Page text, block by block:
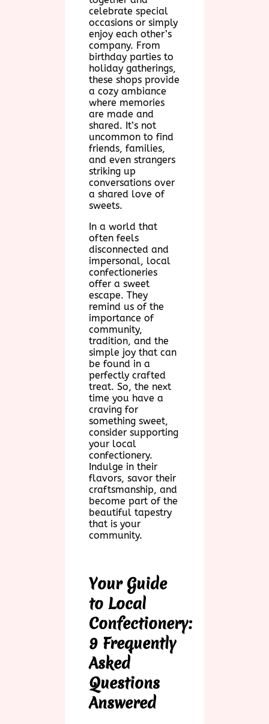
celebrate special
occasions or simply
enjoy each other’s
company. From
birthday parties to
holiday gatherings,
these shops provide
a cozy ambiance
where memories
are made and
shared. It’s not
uncommon to find
friends, families,
and even strangers
striking up
conversations over
a shared love of
sweets.
In a world that
often feels
disconnected and
impersonal, local
confectioneries
offer a sweet
escape. They
remind us of the
importance of
community,
tradition, and the
simple joy that can
be found in a
perfectly crafted
treat. So, the next
time you have a
craving for
something sweet,
consider supporting
your local
confectionery.
Indulge in their
flavors, savor their
craftsmanship, and
become part of the
beautiful tapestry
that is your
community.
Your Guide
to Local
Confectionery:
9 Frequently
Asked
Questions
Answered